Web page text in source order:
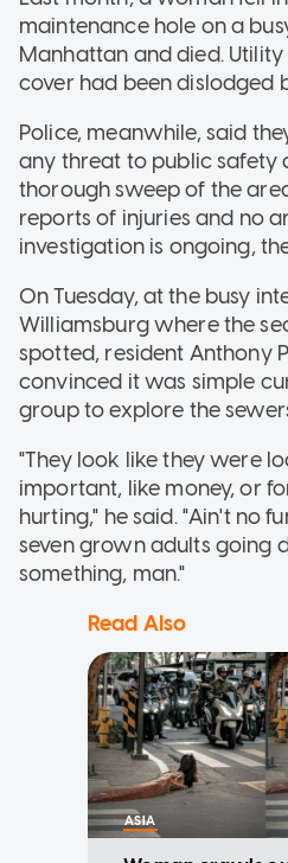
maintenance hole on a
Manhattan and died.
cover had been dislodged
Police, meanwhile, said
any threat to public safety
thorough sweep of the
reports of injuries and no
investigation is ongoing,
On Tuesday, at the busy
Williamsburg where the
spotted, resident Anthony
convinced it was simple
group to explore the
"They look like they were
important, like money, or
hurting," he said. "Ain't no
seven grown adults going
something, man."
Read Also
ASIA